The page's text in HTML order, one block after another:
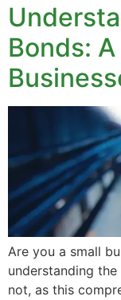
Bonds:
Are you a small
understanding
not, as this